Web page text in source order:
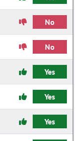
No
No
Yes
Yes
Yes